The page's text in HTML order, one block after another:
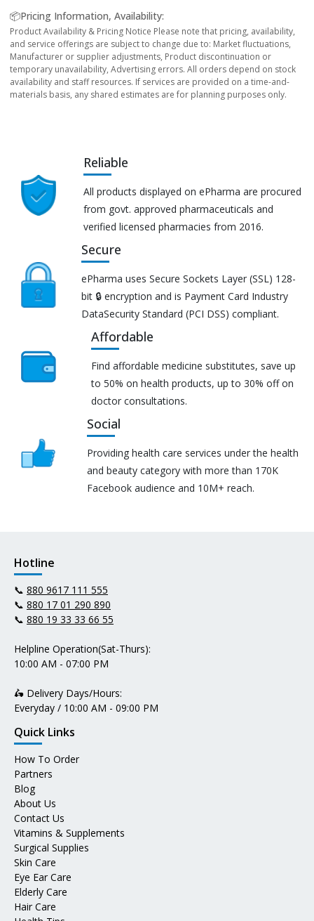
📦Pricing Information, Availability:
Product Availability & Pricing Notice Please note that pricing, availability,
and service offerings are subject to change due to: Market fluctuations,
Manufacturer or supplier adjustments, Product discontinuation or
temporary unavailability, Advertising errors. All orders depend on stock
availability and staff resources. If services are provided on a time-and-
materials basis, any shared estimates are for planning purposes only.
Reliable
All products displayed on ePharma are procured
from govt. approved pharmaceuticals and
verified licensed pharmacies from 2016.
Secure
ePharma uses Secure Sockets Layer (SSL) 128-
bit 🔒 encryption and is Payment Card Industry
DataSecurity Standard (PCI DSS) compliant.
Affordable
Find affordable medicine substitutes, save up
to 50% on health products, up to 30% off on
doctor consultations.
Social
Providing health care services under the health
and beauty category with more than 170K
Facebook audience and 10M+ reach.
Hotline
📞 880 9617 111 555
📞 880 17 01 290 890
📞 880 19 33 33 66 55
Helpline Operation(Sat-Thurs):
10:00 AM - 07:00 PM
🛵 Delivery Days/Hours:
Everyday / 10:00 AM - 09:00 PM
Quick Links
How To Order
Partners
Blog
About Us
Contact Us
Vitamins & Supplements
Surgical Supplies
Skin Care
Eye Ear Care
Elderly Care
Hair Care